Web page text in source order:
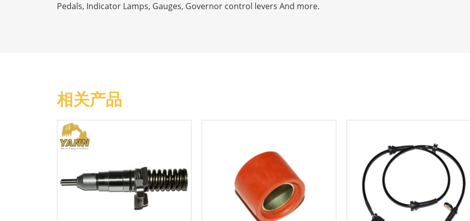
Pedals, Indicator Lamps, Gauges, Governor control levers And more.
相关产品